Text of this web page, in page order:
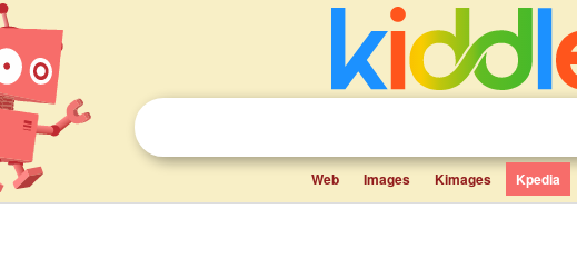
Web Images Kimages Kpedia